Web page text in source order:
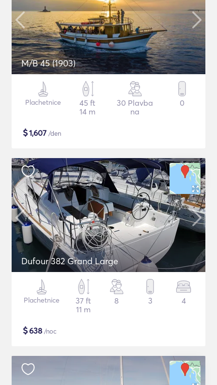
M/B 45 (1903)
Plachetnice
45 ft
14 m
30 Plavba
na
0
$1,607 /den
Dufour 382 Grand Large
Plachetnice
37 ft
11 m
8 3 4
$638 /noc